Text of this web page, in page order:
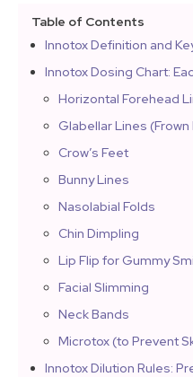
Table of Contents
Innotox Definition and
Innotox Dosing Chart:
Horizontal Forehead
Glabellar Lines
Crow’s Feet
Bunny Lines
Nasolabial Folds
Chin Dimpling
Lip Flip for Gummy
Facial Slimming
Neck Bands
Microtox (to Prevent
Innotox Dilution Rules: